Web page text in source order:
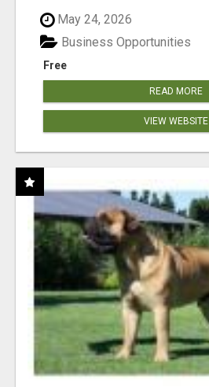
May 24, 2026
Free
Business Opportunities
READ MORE
VIEW WEBSITE